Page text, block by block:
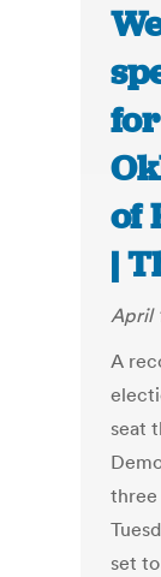
of
|
April
A
seat
three
set